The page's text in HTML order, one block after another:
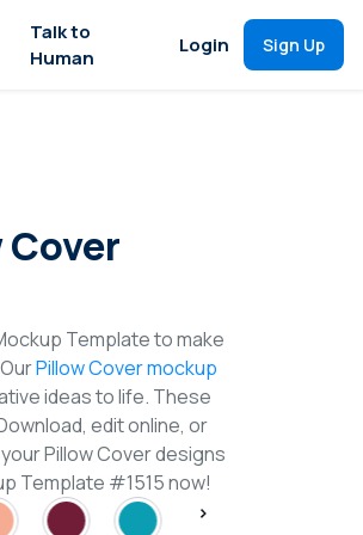
Talk to
Human
Login Sign Up
Template to make
Pillow Cover mockup
ideas to life. These
edit online, or
Pillow Cover designs
Template #1515 now!